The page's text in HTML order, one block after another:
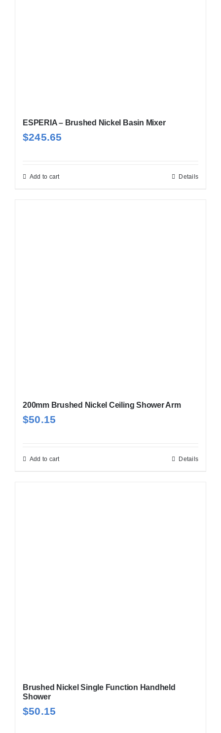
ESPERIA – Brushed Nickel Basin Mixer
$245.65
Add to cart Details
200mm Brushed Nickel Ceiling Shower Arm
$50.15
Add to cart Details
Brushed Nickel Single Function Handheld
Shower
$50.15